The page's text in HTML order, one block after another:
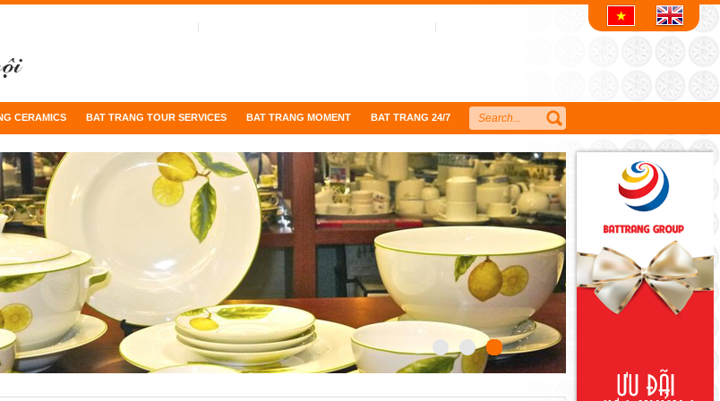
CERAMICS BAT TRANG TOUR SERVICES BAT TRANG MOMENT BAT TRANG 24/7